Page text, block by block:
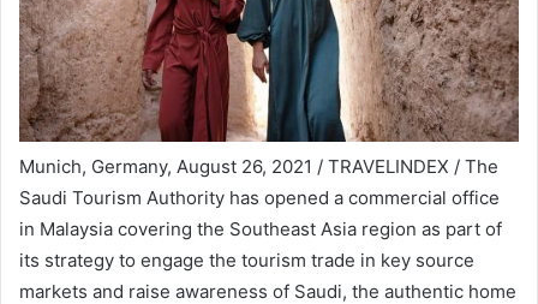
Munich, Germany, August 26, 2021 / TRAVELINDEX / The
Saudi Tourism Authority has opened a commercial office
in Malaysia covering the Southeast Asia region as part of
its strategy to engage the tourism trade in key source
markets and raise awareness of Saudi, the authentic home